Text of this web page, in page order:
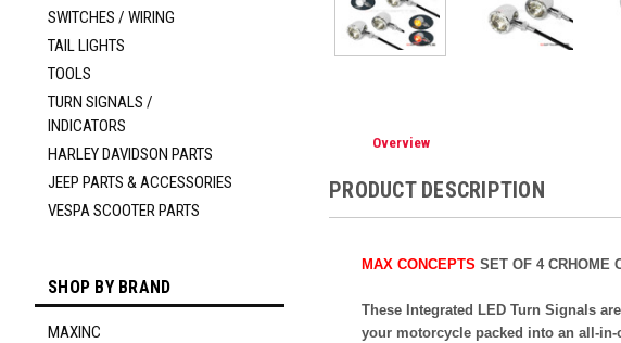
SWITCHES / WIRING
TAIL LIGHTS
TOOLS
TURN SIGNALS /
INDICATORS
HARLEY DAVIDSON PARTS
JEEP PARTS & ACCESSORIES
VESPA SCOOTER PARTS
SHOP BY BRAND
MAXINC
Overview
PRODUCT DESCRIPTION
MAX CONCEPTS SET OF 4 CRHOME
These Integrated LED Turn Signals
your motorcycle packed into an all-